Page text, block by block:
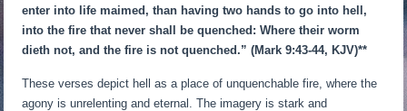
enter into life maimed, than having two hands to go into hell,
into the fire that never shall be quenched: Where their worm
dieth not, and the fire is not quenched.” (Mark 9:43-44, KJV)**
These verses depict hell as a place of unquenchable fire, where the
agony is unrelenting and eternal. The imagery is stark and